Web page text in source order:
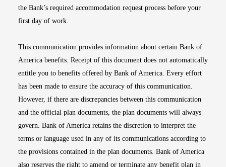
the Bank’s required accommodation request process before your
first day of work.
This communication provides information about certain Bank of
America benefits. Receipt of this document does not automatically
entitle you to benefits offered by Bank of America. Every effort
has been made to ensure the accuracy of this communication.
However, if there are discrepancies between this communication
and the official plan documents, the plan documents will always
govern. Bank of America retains the discretion to interpret the
terms or language used in any of its communications according to
the provisions contained in the plan documents. Bank of America
also reserves the right to amend or terminate any benefit plan in